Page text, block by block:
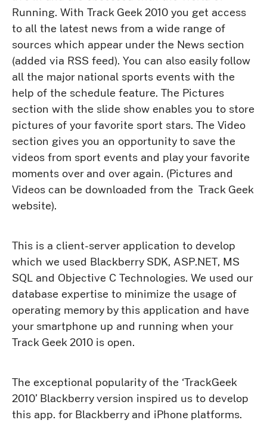
Running. With Track Geek 2010 you get access
to all the latest news from a wide range of
sources which appear under the News section
(added via RSS feed). You can also easily follow
all the major national sports events with the
help of the schedule feature. The Pictures
section with the slide show enables you to store
pictures of your favorite sport stars. The Video
section gives you an opportunity to save the
videos from sport events and play your favorite
moments over and over again. (Pictures and
Videos can be downloaded from the Track Geek
website).
This is a client-server application to develop
which we used Blackberry SDK, ASP.NET, MS
SQL and Objective C Technologies. We used our
database expertise to minimize the usage of
operating memory by this application and have
your smartphone up and running when your
Track Geek 2010 is open.
The exceptional popularity of the ‘TrackGeek
2010’ Blackberry version inspired us to develop
this app. for Blackberry and iPhone platforms.